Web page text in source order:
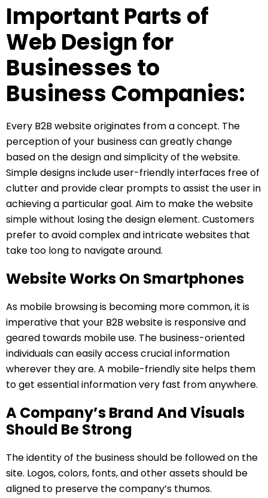
Important Parts of
Web Design for
Businesses to
Business Companies:
Every B2B website originates from a concept. The
perception of your business can greatly change
based on the design and simplicity of the website.
Simple designs include user-friendly interfaces free of
clutter and provide clear prompts to assist the user in
achieving a particular goal. Aim to make the website
simple without losing the design element. Customers
prefer to avoid complex and intricate websites that
take too long to navigate around.
Website Works On Smartphones
As mobile browsing is becoming more common, it is
imperative that your B2B website is responsive and
geared towards mobile use. The business-oriented
individuals can easily access crucial information
wherever they are. A mobile-friendly site helps them
to get essential information very fast from anywhere.
A Company’s Brand And Visuals
Should Be Strong
The identity of the business should be followed on the
site. Logos, colors, fonts, and other assets should be
aligned to preserve the company’s thumos.